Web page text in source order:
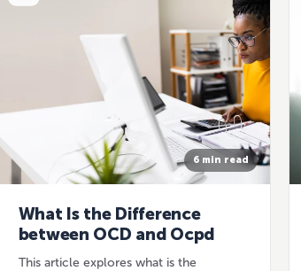
6 min read
What Is the Difference
between OCD and Ocpd
This article explores what is the